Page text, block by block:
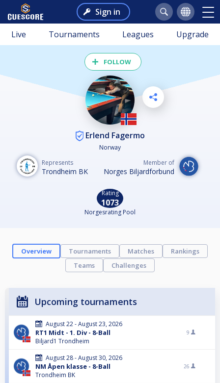
Sign in
Live Tournaments Leagues Upgrade
FOLLOW
Erlend Fagermo
Norway
Represents
Trondheim BK
Member of
Norges Biljardforbund
Rating
1073
Norgesrating Pool
Overview Tournaments Matches
Rankings
Teams
Challenges
Upcoming tournaments
August 22 - August 23, 2026
RT1 Midt - 1. Div - 8-Ball
Biljard1 Trondheim
9
August 28 - August 30, 2026
NM Åpen klasse - 8-Ball
Trondheim BK
26